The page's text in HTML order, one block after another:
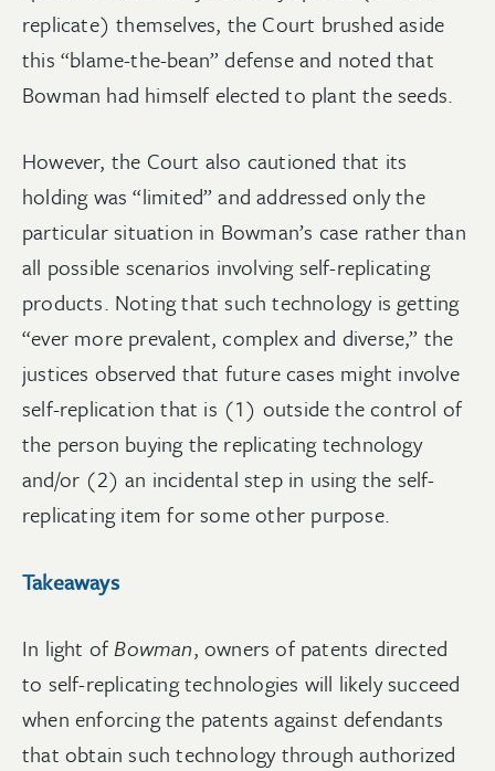
replicate) themselves, the Court brushed aside
this “blame-the-bean” defense and noted that
Bowman had himself elected to plant the seeds.
However, the Court also cautioned that its
holding was “limited” and addressed only the
particular situation in Bowman’s case rather than
all possible scenarios involving self-replicating
products. Noting that such technology is getting
“ever more prevalent, complex and diverse,” the
justices observed that future cases might involve
self-replication that is (1) outside the control of
the person buying the replicating technology
and/or (2) an incidental step in using the self-
replicating item for some other purpose.
Takeaways
In light ofBowman, owners of patents directed
to self-replicating technologies will likely succeed
when enforcing the patents against defendants
that obtain such technology through authorized